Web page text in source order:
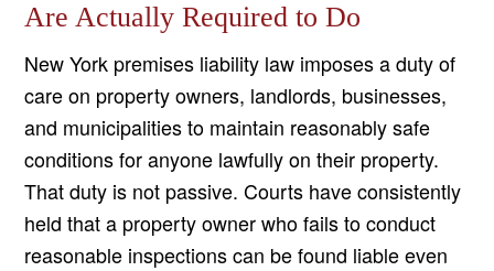
Are Actually Required to Do
New York premises liability law imposes a duty of
care on property owners, landlords, businesses,
and municipalities to maintain reasonably safe
conditions for anyone lawfully on their property.
That duty is not passive. Courts have consistently
held that a property owner who fails to conduct
reasonable inspections can be found liable even